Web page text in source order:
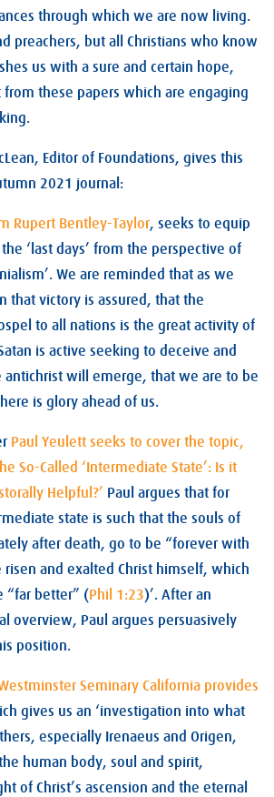
through which we are now living.
preachers, but all Christians who know
us with a sure and certain hope,
these papers which are engaging
Editor of Foundations, gives this
2021 journal:
Rupert Bentley-Taylor, seeks to equip
‘last days’ from the perspective of
We are reminded that as we
that victory is assured, that the
to all nations is the great activity of
is active seeking to deceive and
antichrist will emerge, that we are to be
is glory ahead of us.
Paul Yeulett seeks to cover the topic,
So-Called ‘Intermediate State’: Is it
Helpful?’ Paul argues that for
state is such that the souls of
after death, go to be “forever with
and exalted Christ himself, which
“far better” (Phil 1:23)’. After an
overview, Paul argues persuasively
position.
Seminary California provides
gives us an ‘investigation into what
especially Irenaeus and Origen,
human body, soul and spirit,
of Christ’s ascension and the eternal